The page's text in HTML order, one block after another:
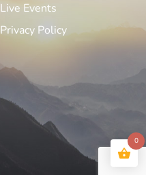
Live Events
Privacy Policy
0